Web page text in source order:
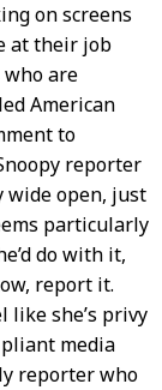
on screens
at their job
who are
American
to
reporter
wide open, just
particularly
do with it,
report it.
like she’s privy
media
reporter who